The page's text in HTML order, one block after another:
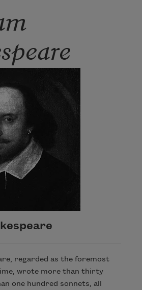
regarded as the foremost
wrote more than thirty
one hundred sonnets, all